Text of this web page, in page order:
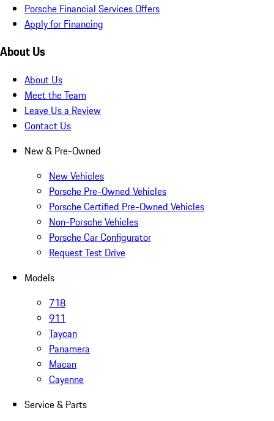
Porsche Financial Services Offers
Apply for Financing
About Us
About Us
Meet the Team
Leave Us a Review
Contact Us
New & Pre-Owned
New Vehicles
Porsche Pre-Owned Vehicles
Porsche Certified Pre-Owned Vehicles
Non-Porsche Vehicles
Porsche Car Configurator
Request Test Drive
Models
718
911
Taycan
Panamera
Macan
Cayenne
Service & Parts